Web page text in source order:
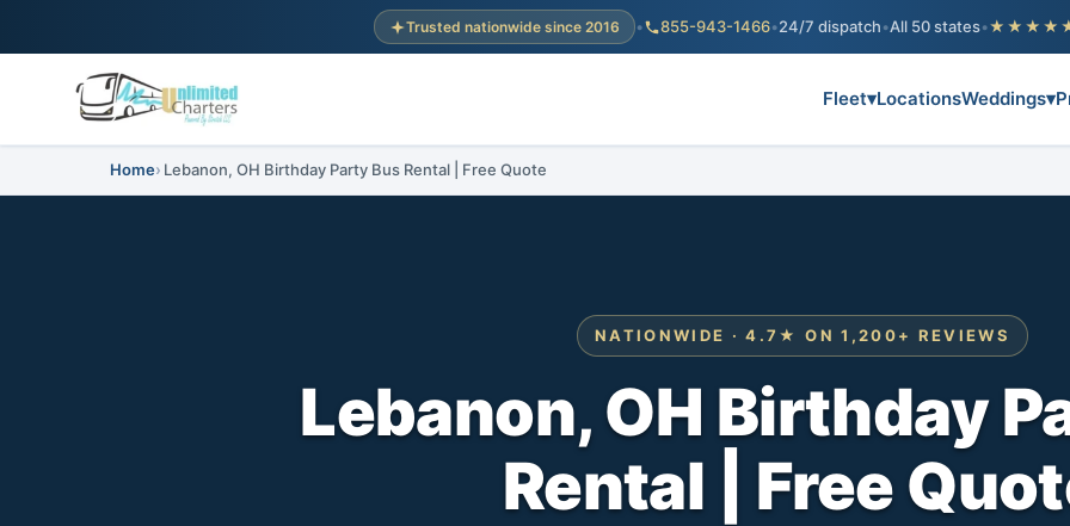
Trusted nationwide since 2016 • 855-943-1466•24/7 dispatch•All 50 states•
Fleet▾LocationsWeddings▾
Home Lebanon, OH Birthday Party Bus Rental | Free Quote
NATIONWIDE · 4.7★ ON 1,200+ REVIEWS
Lebanon, OH Birthday
Rental | Free